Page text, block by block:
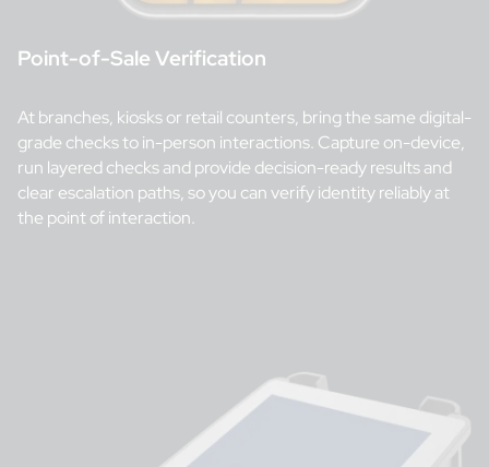
Point-of-Sale Verification
At branches, kiosks or retail counters, bring the same digital-
grade checks to in-person interactions. Capture on-device,
run layered checks and provide decision-ready results and
clear escalation paths, so you can verify identity reliably at
the point of interaction.